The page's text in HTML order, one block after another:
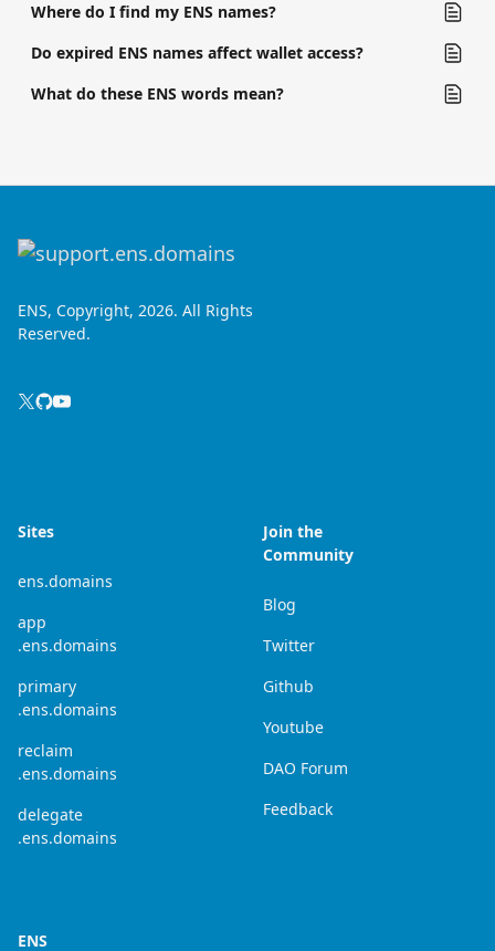
Where do I find my ENS names?
Do expired ENS names affect wallet access?
What do these ENS words mean?
ENS, Copyright, 2026. All Rights
Reserved.
Sites
ens.domains
app
.ens.domains
primary
.ens.domains
reclaim
.ens.domains
delegate
.ens.domains
Join the
Community
Blog
Twitter
Github
Youtube
DAO Forum
Feedback
ENS